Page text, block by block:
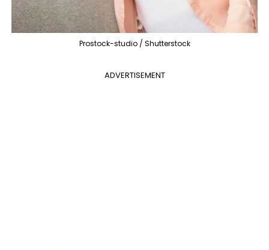
Prostock-studio / Shutterstock
ADVERTISEMENT